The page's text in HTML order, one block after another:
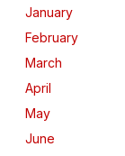
January
February
March
April
May
June